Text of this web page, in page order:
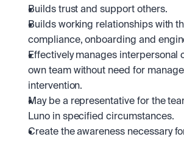
Builds trust and support others.
Builds working relationships with
compliance, onboarding and
Effectively manages interpersonal
own team without need for
intervention.
May be a representative for the
Luno in specified circumstances.
Create the awareness necessary